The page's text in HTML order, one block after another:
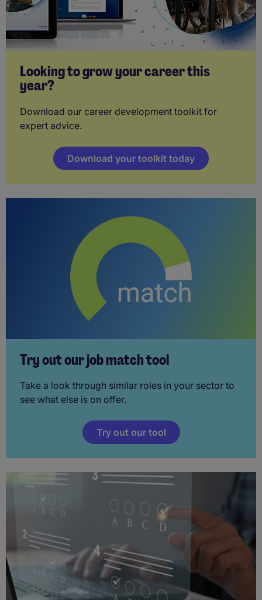
Looking to grow your career this
year?
Download our career development toolkit for
expert advice.
Download your toolkit today
Try out our job match tool
Take a look through similar roles in your sector to
see what else is on offer.
Try out our tool